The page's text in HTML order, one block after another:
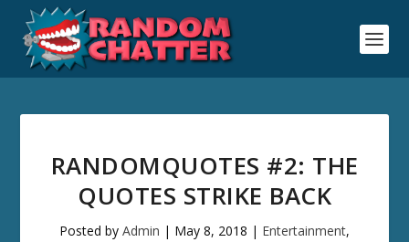
RANDOMQUOTES #2: THE
QUOTES STRIKE BACK
Posted by Admin | May 8, 2018 | Entertainment,